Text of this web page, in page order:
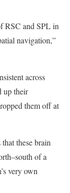
RSC and SPL in
navigation,”
across
up their
them off at
these brain
of a
very own